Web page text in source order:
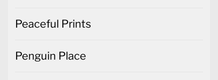
Peaceful Prints
Penguin Place